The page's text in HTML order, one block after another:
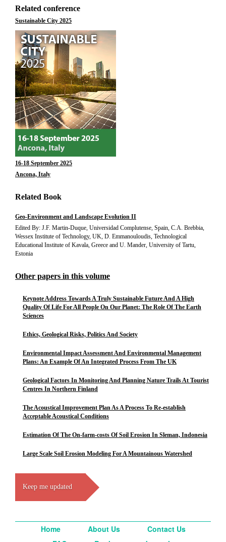
Related conference
Sustainable City 2025
16-18 September 2025
Ancona, Italy
Related Book
Geo-Environment and Landscape Evolution II
Edited By: J.F. Martin-Duque, Universidad Complutense, Spain, C.A. Brebbia,
Wessex Institute of Technology, UK, D. Emmanouloudis, Technological
Educational Institute of Kavala, Greece and U. Mander, University of Tartu,
Estonia
Other papers in this volume
Keynote Address Towards A Truly Sustainable Future And A High
Quality Of Life For All People On Our Planet: The Role Of The Earth
Sciences
Ethics, Geological Risks, Politics And Society
Environmental Impact Assessment And Environmental Management
Plans: An Example Of An Integrated Process From The UK
Geological Factors In Monitoring And Planning Nature Trails At Tourist
Centres In Northern Finland
The Acoustical Improvement Plan As A Process To Re-establish
Acceptable Acoustical Conditions
Estimation Of The On-farm-costs Of Soil Erosion In Sleman, Indonesia
Large Scale Soil Erosion Modeling For A Mountainous Watershed
Keep me updated
Home About Us
Contact Us